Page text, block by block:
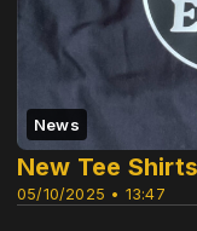
News
05/10/2025 • 13:47
New Tee